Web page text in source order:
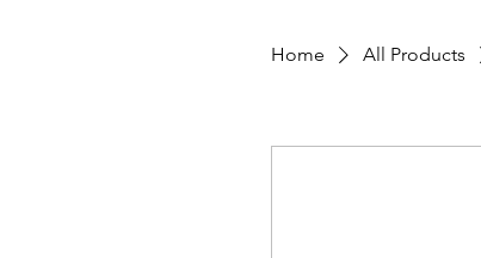
Home All Products